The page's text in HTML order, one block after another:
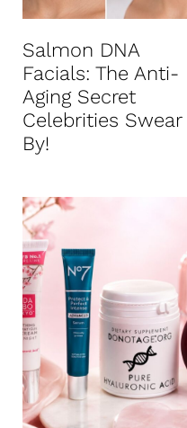
Salmon DNA
Facials: The Anti-
Aging Secret
Celebrities Swear
By!